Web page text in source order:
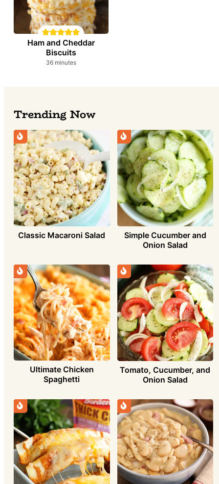
Ham and Cheddar
Biscuits
36minutes
minutes
Trending Now
Classic Macaroni Salad
Simple Cucumber and
Onion Salad
Ultimate Chicken
Spaghetti
Tomato, Cucumber, and
Onion Salad